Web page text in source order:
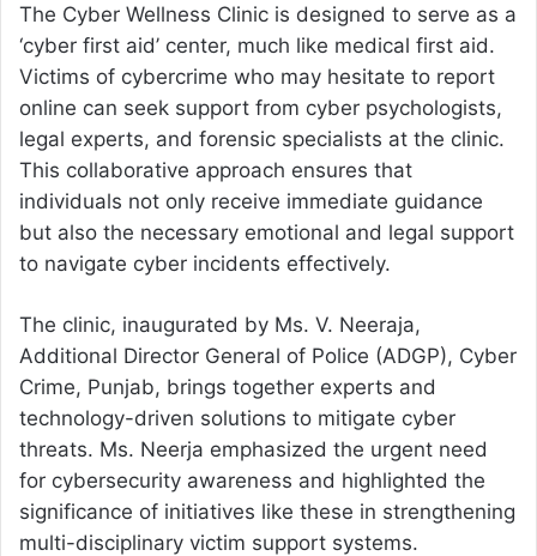
The Cyber Wellness Clinic is designed to serve as a
‘cyber first aid’ center, much like medical first aid.
Victims of cybercrime who may hesitate to report
online can seek support from cyber psychologists,
legal experts, and forensic specialists at the clinic.
This collaborative approach ensures that
individuals not only receive immediate guidance
but also the necessary emotional and legal support
to navigate cyber incidents effectively.
The clinic, inaugurated by Ms. V. Neeraja,
Additional Director General of Police (ADGP), Cyber
Crime, Punjab, brings together experts and
technology-driven solutions to mitigate cyber
threats. Ms. Neerja emphasized the urgent need
for cybersecurity awareness and highlighted the
significance of initiatives like these in strengthening
multi-disciplinary victim support systems.